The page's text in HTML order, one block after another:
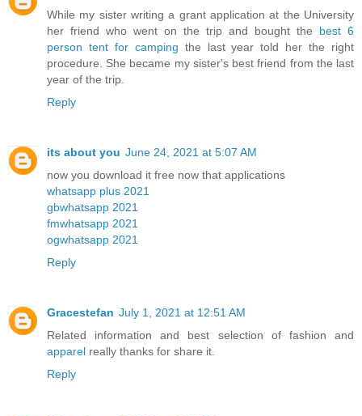
While my sister writing a grant application at the University
her friend who went on the trip and bought the best 6
person tent for camping the last year told her the right
procedure. She became my sister's best friend from the last
year of the trip.
Reply
its about you June 24, 2021 at 5:07 AM
now you download it free now that applications
whatsapp plus 2021
gbwhatsapp 2021
fmwhatsapp 2021
ogwhatsapp 2021
Reply
Gracestefan July 1, 2021 at 12:51 AM
Related information and best selection of fashion and
apparel really thanks for share it.
Reply